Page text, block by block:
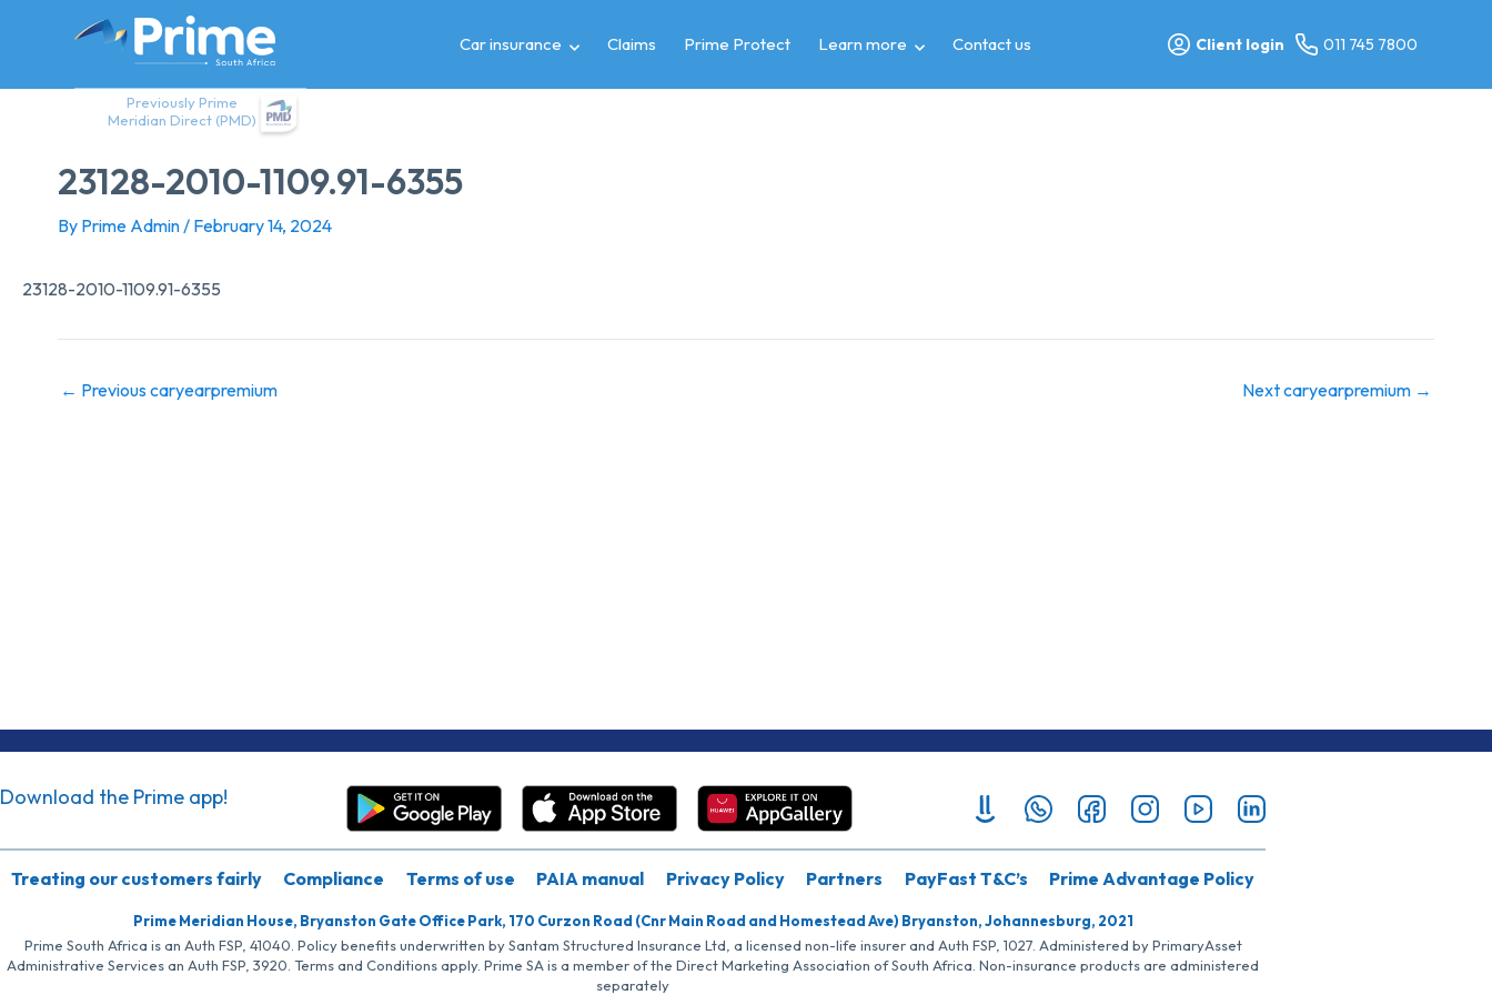
Previously Prime
Meridian Direct (PMD)
Car insurance Claims Prime Protect Learn more Contact us Client login 011 745 7800
23128-2010-1109.91-6355
By Prime Admin/ February 14, 2024
23128-2010-1109.91-6355
← Previous caryearpremium Next caryearpremium →
Download the Prime app!
Treating our customers fairly Compliance Terms of use PAIA manual Privacy Policy Partners PayFast T&C’s Prime Advantage Policy
Prime Meridian House, Bryanston Gate Office Park, 170 Curzon Road (Cnr Main Road and Homestead Ave) Bryanston, Johannesburg, 2021
Prime South Africa is an Auth FSP, 41040. Policy benefits underwritten by Santam Structured Insurance Ltd, a licensed non-life insurer and Auth FSP, 1027. Administered by PrimaryAsset
Administrative Services an Auth FSP, 3920. Terms and Conditions apply. Prime SA is a member of the Direct Marketing Association of South Africa. Non-insurance products are administered
separately